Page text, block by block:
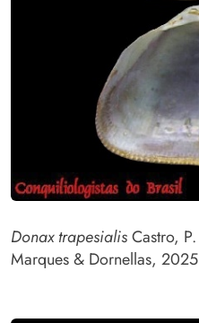
Donax trapesialisCastro,
Marques & Dornellas, 2025